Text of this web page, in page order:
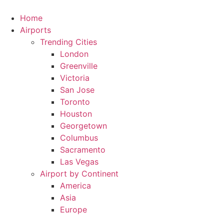
content
Home
Airports
Trending Cities
London
Greenville
Victoria
San Jose
Toronto
Houston
Georgetown
Columbus
Sacramento
Las Vegas
Airport by Continent
America
Asia
Europe